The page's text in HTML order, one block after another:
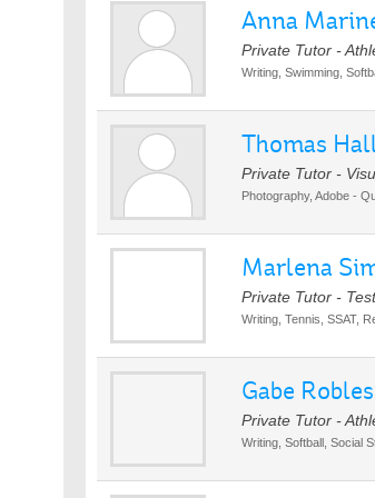
Anna
Private Tutor -
Writing, Swimming,
Thomas
Private Tutor -
Photography, Adobe -
Marlena
Private Tutor -
Writing, Tennis, SSAT,
Gabe Robles
Private Tutor -
Writing, Softball, Social